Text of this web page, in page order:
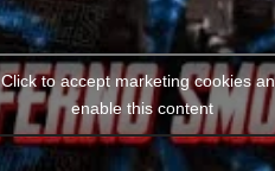
Click to accept marketing cookies
enable this content